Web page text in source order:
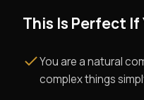
This Is Perfect If
You are a natural
complex things